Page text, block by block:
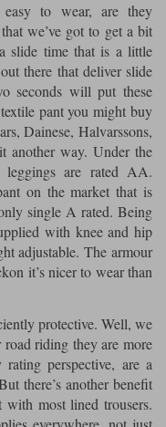
to wear, are they
we’ve got to get a bit
slide time that is a little
there that deliver slide
seconds will put these
pant you might buy
Dainese, Halvarssons,
another way. Under the
leggings are rated AA.
on the market that is
single A rated. Being
with knee and hip
adjustable. The armour
it’s nicer to wear than
protective. Well, we
riding they are more
perspective, are a
there’s another benefit
with most lined trousers.